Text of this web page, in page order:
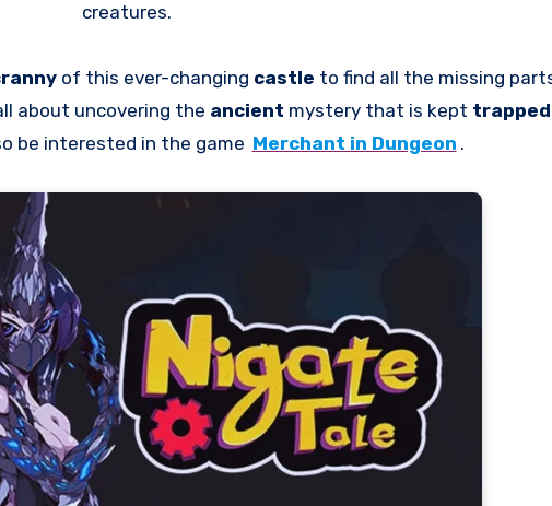
creatures.
of this ever-changing castle to find all the missing
about uncovering the ancient mystery that is kept
be interested in the game Merchant in Dungeon .